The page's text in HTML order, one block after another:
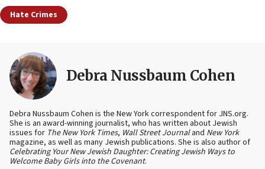
Hate Crimes
Debra Nussbaum Cohen
Debra Nussbaum Cohen is the New York correspondent for JNS.org.
She is an award-winning journalist, who has written about Jewish
issues for The New York Times, Wall Street Journaland New York
magazine, as well as many Jewish publications. She is also author of
Celebrating Your New Jewish Daughter: Creating Jewish Ways to
Welcome Baby Girls into the Covenant.